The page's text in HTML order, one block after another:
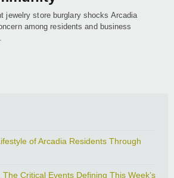
jewelry store burglary shocks Arcadia
among residents and business
of Arcadia Residents Through
Critical Events Defining This Week’s